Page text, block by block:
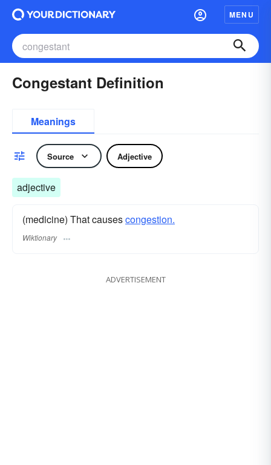
MENU
Congestant Definition
Meanings
Source Adjective
adjective
(medicine) That causescongestion.
Wiktionary
ADVERTISEMENT